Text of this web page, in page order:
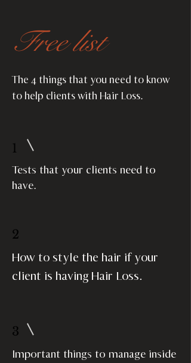
Free list
The 4 things that you need to know
to help clients with Hair Loss.
1
Tests that your clients need to
have.
2
How to style the hair if your
client is having Hair Loss.
3
Important things to manage inside